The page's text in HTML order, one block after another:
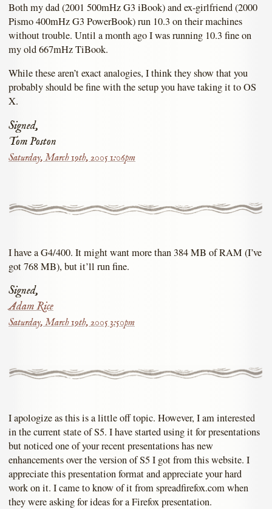
Both my dad (2001 500mHz G3 iBook) and ex-girlfriend (2000
Pismo 400mHz G3 PowerBook) run 10.3 on their machines
without trouble. Until a month ago I was running 10.3 fine on
my old 667mHz TiBook.
While these aren’t exact analogies, I think they show that you
probably should be fine with the setup you have taking it to OS
X.
Signed,
Tom Poston
Saturday, March 19th, 2005 1:06pm
I have a G4/400. It might want more than 384 MB of RAM (I’ve
got 768 MB), but it’ll run fine.
Signed,
Adam Rice
Saturday, March 19th, 2005 3:50pm
I apologize as this is a little off topic. However, I am interested
in the current state of S5. I have started using it for presentations
but noticed one of your recent presentations has new
enhancements over the version of S5 I got from this website. I
appreciate this presentation format and appreciate your hard
work on it. I came to know of it from spreadfirefox.com when
they were asking for ideas for a Firefox presentation.